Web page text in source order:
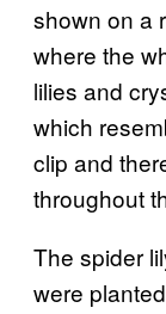
shown on a
where the
lilies and
which
clip and
throughout
The spider
were